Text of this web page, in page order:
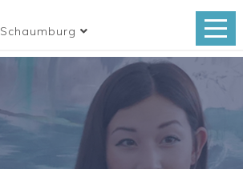
Schaumburg